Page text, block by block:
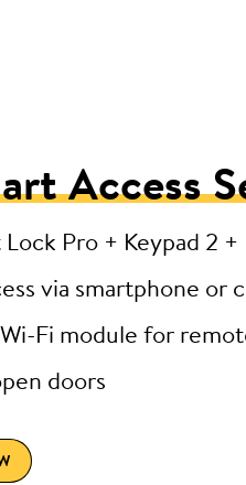
Access
Pro + Keypad 2
via smartphone or
Fi module for
doors